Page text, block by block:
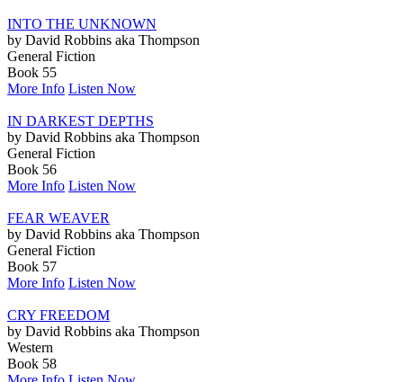
INTO THE UNKNOWN
by David Robbins aka Thompson
General Fiction
Book 55
More Info Listen Now
IN DARKEST DEPTHS
by David Robbins aka Thompson
General Fiction
Book 56
More Info Listen Now
FEAR WEAVER
by David Robbins aka Thompson
General Fiction
Book 57
More Info Listen Now
CRY FREEDOM
by David Robbins aka Thompson
Western
Book 58